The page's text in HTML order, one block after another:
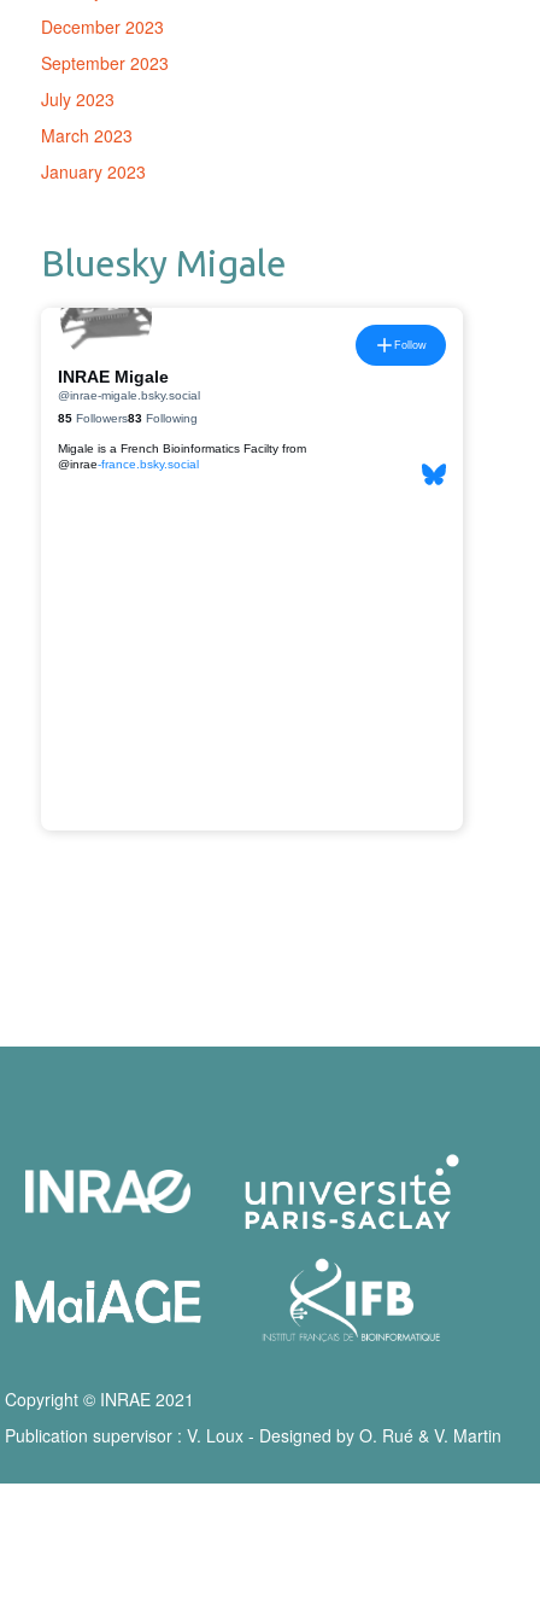
December 2023
September 2023
July 2023
March 2023
January 2023
Bluesky Migale
Copyright © INRAE 2021
Publication supervisor : V. Loux - Designed by O. Rué & V. Martin